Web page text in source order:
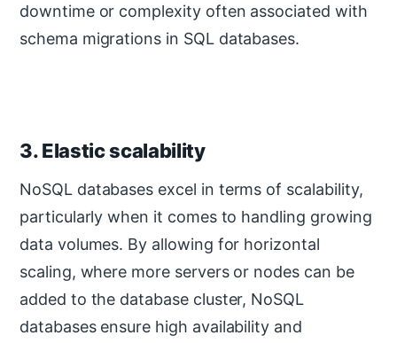
downtime or complexity often associated with
schema migrations in SQL databases.
3. Elastic scalability
NoSQL databases excel in terms of scalability,
particularly when it comes to handling growing
data volumes. By allowing for horizontal
scaling, where more servers or nodes can be
added to the database cluster, NoSQL
databases ensure high availability and